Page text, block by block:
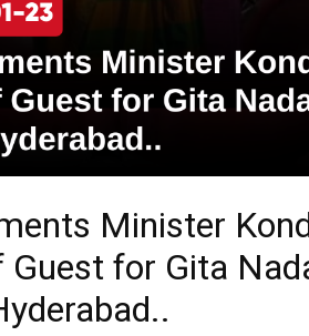
Minister
Guest for Gita